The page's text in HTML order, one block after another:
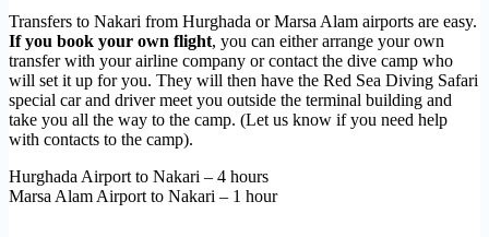
Transfers to Nakari from Hurghada or Marsa Alam airports are easy.
If you book your own flight, you can either arrange your own
transfer with your airline company or contact the dive camp who
will set it up for you. They will then have the Red Sea Diving Safari
special car and driver meet you outside the terminal building and
take you all the way to the camp. (Let us know if you need help
with contacts to the camp).
Hurghada Airport to Nakari – 4 hours
Marsa Alam Airport to Nakari – 1 hour